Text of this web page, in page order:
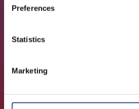
Preferences
Statistics
Marketing